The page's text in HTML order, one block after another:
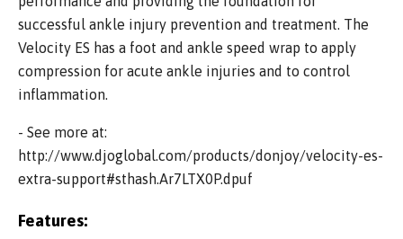
successful ankle injury prevention and treatment. The
Velocity ES has a foot and ankle speed wrap to apply
compression for acute ankle injuries and to control
inflammation.
- See more at:
http://www.djoglobal.com/products/donjoy/velocity-es-
extra-support#sthash.Ar7LTX0P.dpuf
Features: